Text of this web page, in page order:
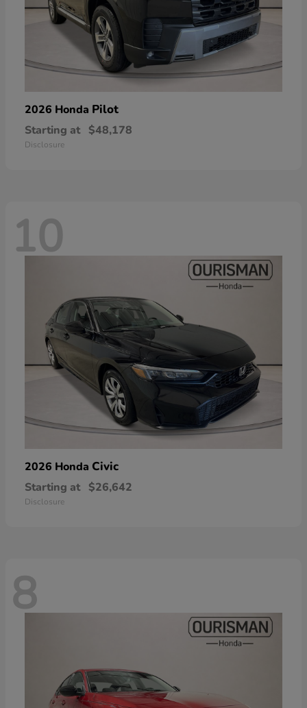
2026 Honda Pilot
Starting at $48,178
Disclosure
10
2026 Honda Civic
Starting at $26,642
Disclosure
8